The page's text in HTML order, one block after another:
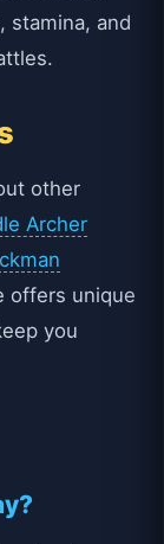
stamina, and
other
Archer
offers unique
you